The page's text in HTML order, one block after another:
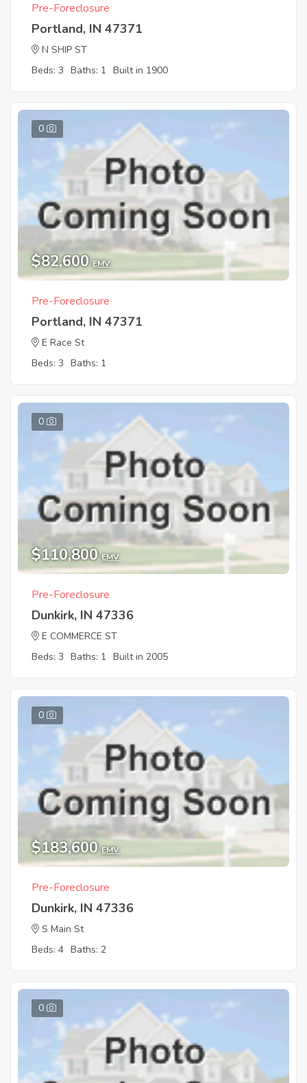
Pre-Foreclosure
Portland, IN 47371
N SHIP ST
Beds: 3 Baths: 1 Built in 1900
0
$82,600 EMV
Pre-Foreclosure
Portland, IN 47371
E Race St
Beds: 3 Baths: 1
0
$110,800 EMV
Pre-Foreclosure
Dunkirk, IN 47336
E COMMERCE ST
Beds: 3 Baths: 1 Built in 2005
0
$183,600 EMV
Pre-Foreclosure
Dunkirk, IN 47336
S Main St
Beds: 4 Baths: 2
0